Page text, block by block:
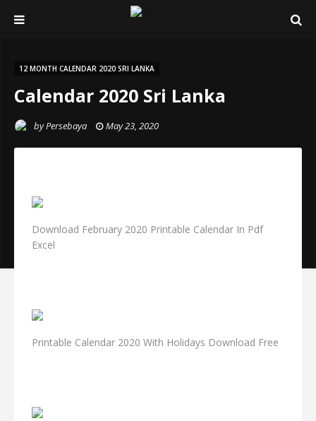
12 MONTH CALENDAR 2020 SRI LANKA
Calendar 2020 Sri Lanka
byPersebaya May 23, 2020
Download February 2020 Printable Calendar In Pdf
Excel
Printable Calendar 2020 With Holidays Download Free